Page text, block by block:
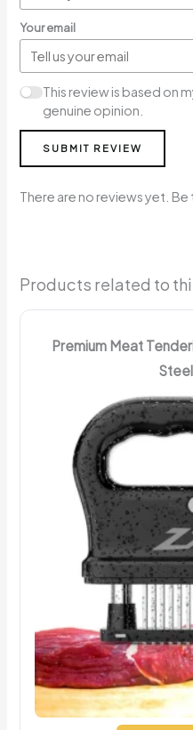
Your email
This review is based on
genuine opinion.
SUBMIT REVIEW
There are no reviews yet.
Products related to
Premium Meat